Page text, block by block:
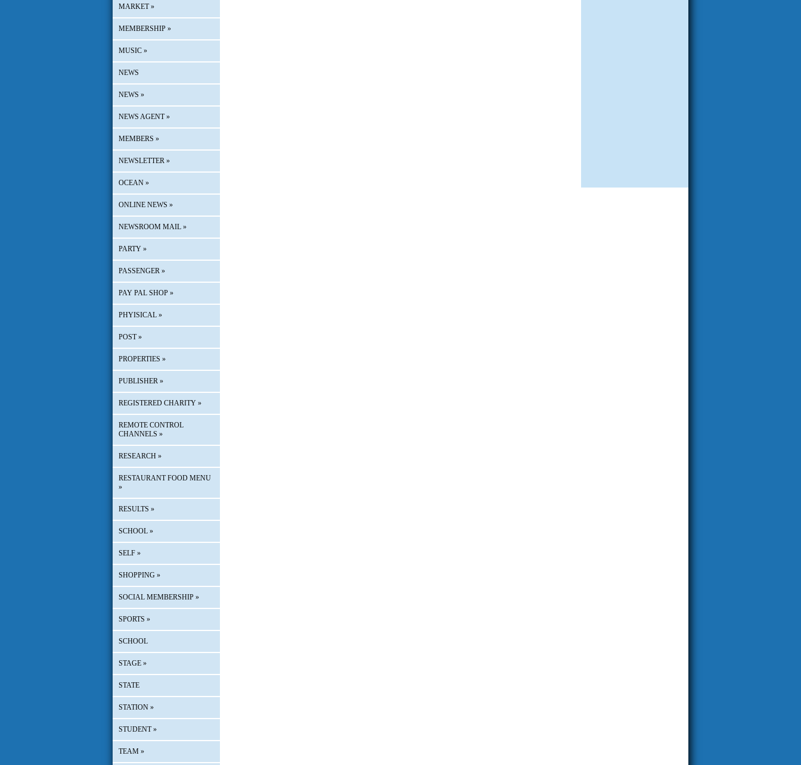
MARKET»
MEMBERSHIP »
MUSIC »
NEWS
NEWS »
NEWS AGENT»
MEMBERS »
NEWSLETTER »
OCEAN »
ONLINE NEWS »
NEWSROOM MAIL »
PARTY »
PASSENGER »
PAY PAL SHOP »
PHYISICAL »
POST»
PROPERTIES »
PUBLISHER »
REGISTERED CHARITY »
REMOTE CONTROL
CHANNELS »
RESEARCH »
RESTAURANT FOOD MENU
»
RESULTS »
SCHOOL »
SELF »
SHOPPING »
SOCIAL MEMBERSHIP »
SPORTS »
SCHOOL
STAGE »
STATE
STATION »
STUDENT»
TEAM »